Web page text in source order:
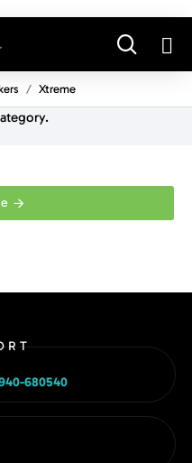
Xtreme
680540